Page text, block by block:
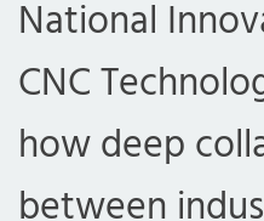
National
CNC
how deep
between